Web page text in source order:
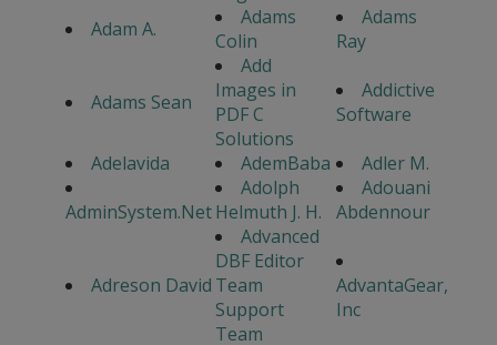
Adam A.
Adams
Colin
Adams
Ray
Adams Sean
Add
Images in
PDF C
Solutions
Addictive
Software
Adelavida
AdemBaba
Adler M.
AdminSystem.Net
Adolph
Helmuth J. H.
Adouani
Abdennour
Adreson David
Advanced
DBF Editor
Team
Support
Team
AdvantaGear,
Inc